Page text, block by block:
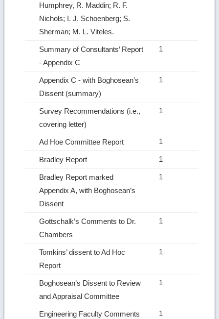
Humphrey, R. Maddin; R. F.
Nichols; I. J. Schoenberg; S.
Sherman; M. L. Viteles.
Summary of Consultants’ Report
‑ Appendix C
1
Appendix C ‑ with Boghosean’s
Dissent (summary)
1
Survey Recommendations (i.e.,
covering letter)
1
Ad Hoe Committee Report 1
Bradley Report 1
Bradley Report marked
Appendix A, with Boghosean’s
Dissent
1
Gottschalk’s Comments to Dr.
Chambers
1
Tomkins’ dissent to Ad Hoc
Report
1
Boghosean’s Dissent to Review
and Appraisal Committee
1
Engineering Faculty Comments 1